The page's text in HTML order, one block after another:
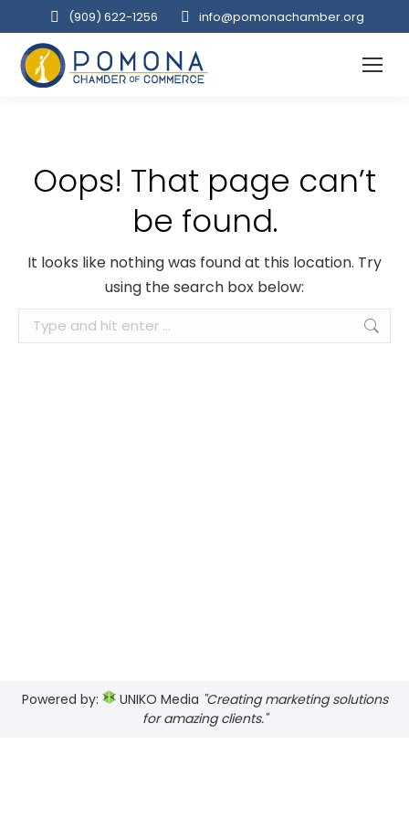
(909‌) 622-1256 info@pomonachamber.org
Oops! That page can’t
be found.
It looks like nothing was found at this location. Try
using the search box below:
Search:
Powered by: UNIKO Media "Creating marketing solutions
for amazing clients."